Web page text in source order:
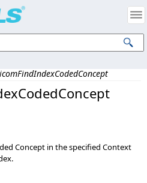
Concept in the specified Context
Intellectual Property Notices
All Rights Reserved.